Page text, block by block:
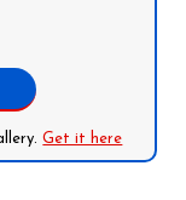
Get it here